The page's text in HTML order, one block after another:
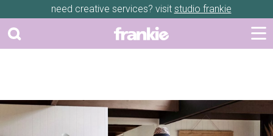
need creative services? visit studio frankie